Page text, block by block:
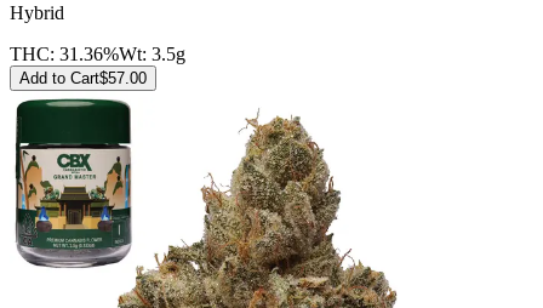
Hybrid
THC: 31.36%Wt: 3.5g
Add to Cart$57.00